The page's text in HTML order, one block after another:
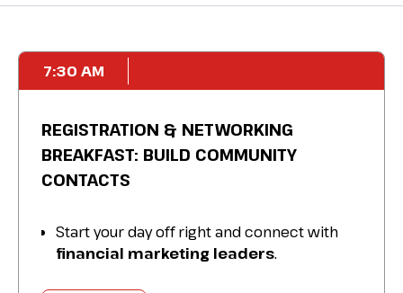
7:30 AM
REGISTRATION & NETWORKING
BREAKFAST: BUILD COMMUNITY
CONTACTS
Start your day off right and connect with
financial marketing leaders.